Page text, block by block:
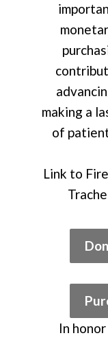
making a
of
Link to
In